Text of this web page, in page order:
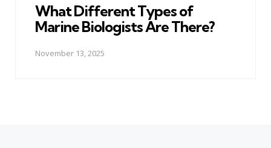
What Different Types of
Marine Biologists Are There?
November 13, 2025